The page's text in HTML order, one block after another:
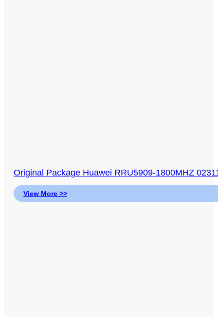
Original Package Huawei RRU5909-1800MHZ
View More >>